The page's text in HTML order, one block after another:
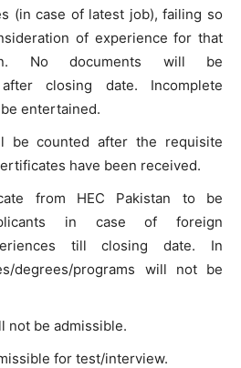
(in case of latest job), failing so
of experience for that
No documents will be
after closing date. Incomplete
entertained.
be counted after the requisite
have been received.
from HEC Pakistan to be
in case of foreign
till closing date. In
degrees/programs will not be
not be admissible.
for test/interview.